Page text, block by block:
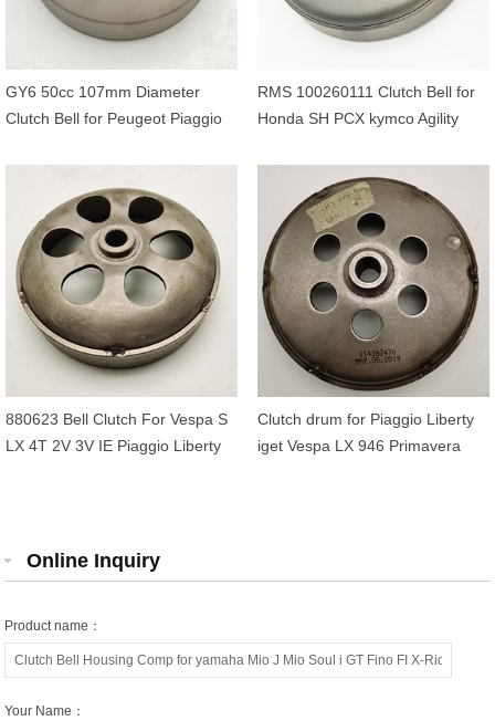
GY6 50cc 107mm Diameter
Clutch Bell for Peugeot Piaggio
RMS 100260111 Clutch Bell for
Honda SH PCX kymco Agility
880623 Bell Clutch For Vespa S
LX 4T 2V 3V IE Piaggio Liberty
Clutch drum for Piaggio Liberty
iget Vespa LX 946 Primavera
Online Inquiry
Product name：
Your Name：